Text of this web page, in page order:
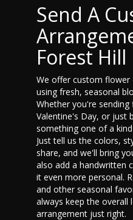
Send A
Forest Hill
We offer custom flower
using fresh, seasonal
Whether you're
Valentine's Day, or just
something one of a
Just tell us the colors,
share, and we'll bring
also add a handwritten
it even more personal.
and other seasonal
always keep the overall
arrangement just right.